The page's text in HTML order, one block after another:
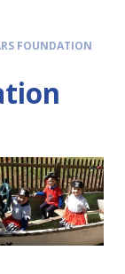
FOUNDATION